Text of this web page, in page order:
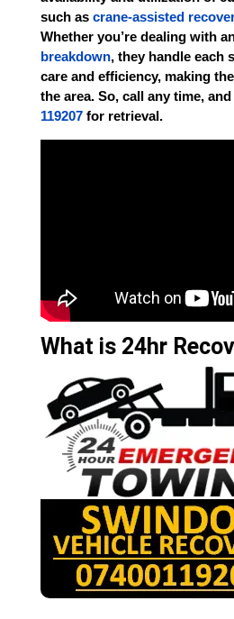
such as crane-assisted
Whether you’re dealing with
breakdown, they handle each
care and efficiency, making
the area. So, call any time,
119207for retrieval.
What is 24hr